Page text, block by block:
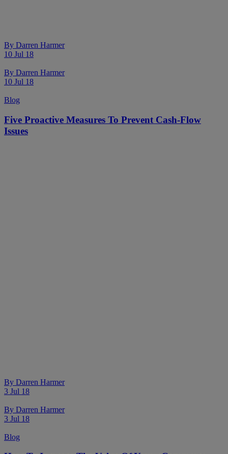
By Darren Harmer
10 Jul 18
By Darren Harmer
10 Jul 18
Blog
Five Proactive Measures To Prevent Cash-Flow
Issues
By Darren Harmer
3 Jul 18
By Darren Harmer
3 Jul 18
Blog